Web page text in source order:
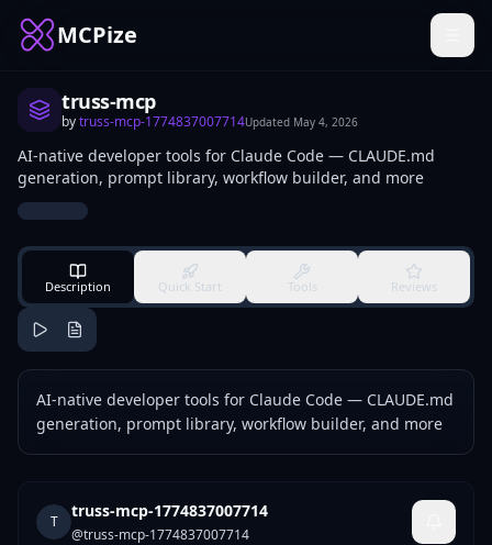
MCPize
truss-mcp
bytruss-mcp-1774837007714Updated May 4, 2026
AI-native developer tools for Claude Code — CLAUDE.md
generation, prompt library, workflow builder, and more
Description Quick Start Tools Reviews
AI-native developer tools for Claude Code — CLAUDE.md
generation, prompt library, workflow builder, and more
T
truss-mcp-1774837007714
@truss-mcp-1774837007714